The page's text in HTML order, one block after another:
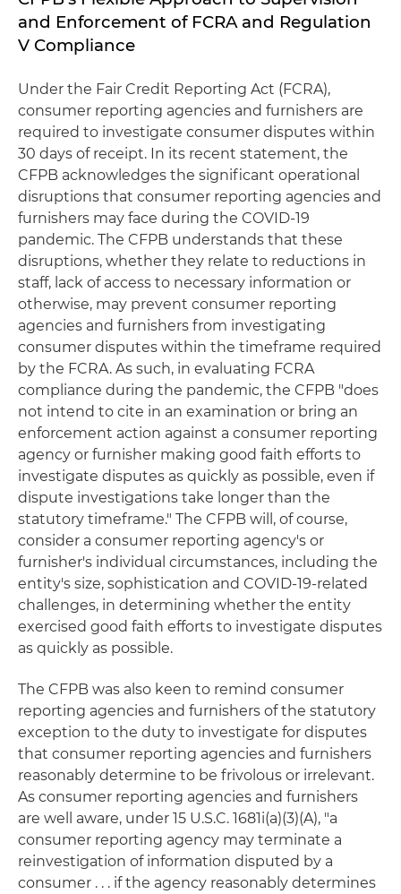
and Enforcement of FCRA and Regulation
V Compliance
Under the Fair Credit Reporting Act (FCRA),
consumer reporting agencies and furnishers are
required to investigate consumer disputes within
30 days of receipt. In its recent statement, the
CFPB acknowledges the significant operational
disruptions that consumer reporting agencies and
furnishers may face during the COVID-19
pandemic. The CFPB understands that these
disruptions, whether they relate to reductions in
staff, lack of access to necessary information or
otherwise, may prevent consumer reporting
agencies and furnishers from investigating
consumer disputes within the timeframe required
by the FCRA. As such, in evaluating FCRA
compliance during the pandemic, the CFPB "does
not intend to cite in an examination or bring an
enforcement action against a consumer reporting
agency or furnisher making good faith efforts to
investigate disputes as quickly as possible, even if
dispute investigations take longer than the
statutory timeframe." The CFPB will, of course,
consider a consumer reporting agency's or
furnisher's individual circumstances, including the
entity's size, sophistication and COVID-19-related
challenges, in determining whether the entity
exercised good faith efforts to investigate disputes
as quickly as possible.
The CFPB was also keen to remind consumer
reporting agencies and furnishers of the statutory
exception to the duty to investigate for disputes
that consumer reporting agencies and furnishers
reasonably determine to be frivolous or irrelevant.
As consumer reporting agencies and furnishers
are well aware, under 15 U.S.C. 1681i(a)(3)(A), "a
consumer reporting agency may terminate a
reinvestigation of information disputed by a
consumer . . . if the agency reasonably determines